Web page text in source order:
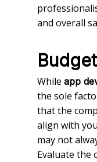
and overall
While app
the sole
that the
align with
may not
Evaluate the